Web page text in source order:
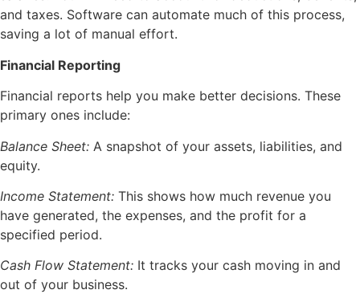
and taxes. Software can automate much of this process,
saving a lot of manual effort.
Financial Reporting
Financial reports help you make better decisions. These
primary ones include:
Balance Sheet: A snapshot of your assets, liabilities, and
equity.
Income Statement: This shows how much revenue you
have generated, the expenses, and the profit for a
specified period.
Cash Flow Statement: It tracks your cash moving in and
out of your business.